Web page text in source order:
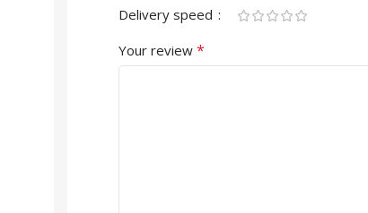
Delivery speed
Your review *